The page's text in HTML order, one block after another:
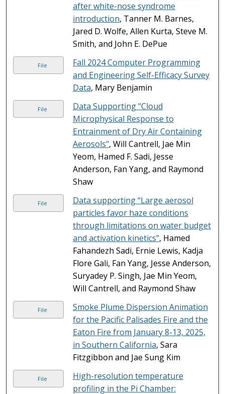
after white-nose syndrome
introduction, Tanner M. Barnes,
Jared D. Wolfe, Allen Kurta, Steve M.
Smith, and John E. DePue
File
Fall 2024 Computer Programming
and Engineering Self-Efficacy Survey
Data, Mary Benjamin
File
Data Supporting "Cloud
Microphysical Response to
Entrainment of Dry Air Containing
Aerosols", Will Cantrell, Jae Min
Yeom, Hamed F. Sadi, Jesse
Anderson, Fan Yang, and Raymond
Shaw
File
Data supporting “Large aerosol
particles favor haze conditions
through limitations on water budget
and activation kinetics”, Hamed
Fahandezh Sadi, Ernie Lewis, Kadja
Flore Gali, Fan Yang, Jesse Anderson,
Suryadey P. Singh, Jae Min Yeom,
Will Cantrell, and Raymond Shaw
File
Smoke Plume Dispersion Animation
for the Pacific Palisades Fire and the
Eaton Fire from January 8-13, 2025,
in Southern California, Sara
Fitzgibbon and Jae Sung Kim
File
High-resolution temperature
profiling in the Pi Chamber: